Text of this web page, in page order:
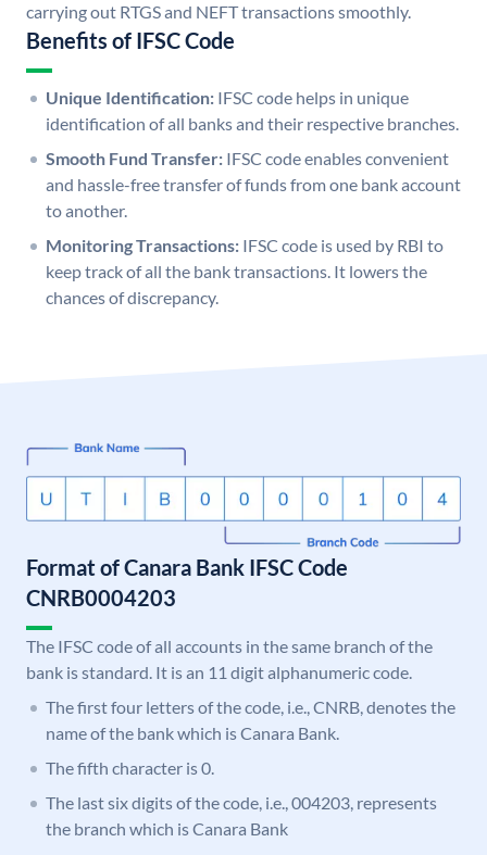
carrying out RTGS and NEFT transactions smoothly.
Benefits of IFSC Code
Unique Identification: IFSC code helps in unique
identification of all banks and their respective branches.
Smooth Fund Transfer: IFSC code enables convenient
and hassle-free transfer of funds from one bank account
to another.
Monitoring Transactions: IFSC code is used by RBI to
keep track of all the bank transactions. It lowers the
chances of discrepancy.
Format of Canara Bank IFSC Code
CNRB0004203
The IFSC code of all accounts in the same branch of the
bank is standard. It is an 11 digit alphanumeric code.
The first four letters of the code, i.e., CNRB, denotes the
name of the bank which is Canara Bank.
The fifth character is 0.
The last six digits of the code, i.e., 004203, represents
the branch which is Canara Bank